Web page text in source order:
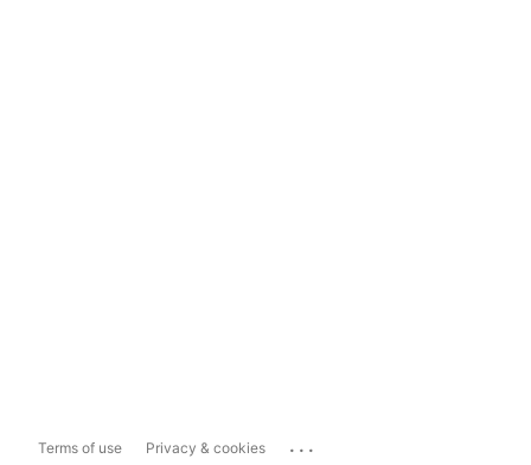
Terms of use Privacy & cookies ...